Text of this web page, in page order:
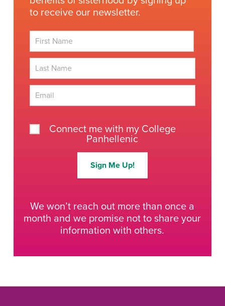
to receive our newsletter.
Connect me with my College
Panhellenic
Sign Me Up!
We won’t reach out more than once a
month and we promise not to share your
information with others.